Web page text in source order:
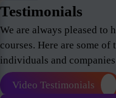
Testimonials
We are always pleased to
courses. Here are some
individuals and
Video Testimonials